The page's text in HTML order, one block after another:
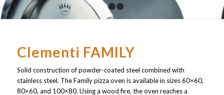
Clementi FAMILY
Solid construction of powder-coated steel combined with
stainless steel. The Family pizza oven is available in sizes 60×60,
80×60, and 100×80. Using a wood fire, the oven reaches a